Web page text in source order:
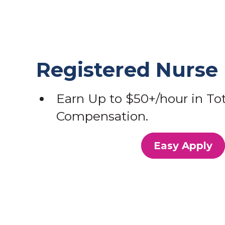
Registered Nurse
Earn Up to $50+/hour in
Compensation.
Easy Apply